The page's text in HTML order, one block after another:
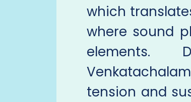
which
where sound
elements.
tension and